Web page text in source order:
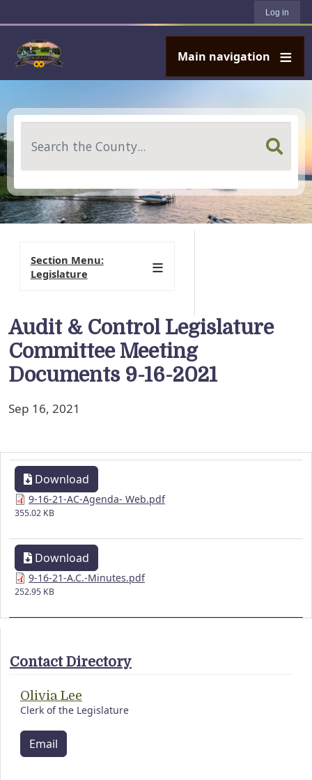
Log in
Main navigation
Audit & Control Legislature
Committee Meeting
Documents 9-16-2021
Sep 16, 2021
Download
9-16-21-AC-Agenda- Web.pdf
355.02 KB
Download
9-16-21-A.C.-Minutes.pdf
252.95 KB
Section Menu:
Legislature
Contact Directory
Olivia Lee
Clerk of the Legislature
Email